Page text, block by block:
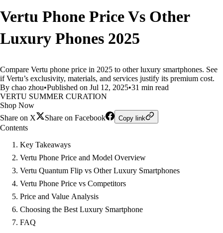
Vertu Phone Price Vs Other
Luxury Phones 2025
Compare Vertu phone price in 2025 to other luxury smartphones. See
if Vertu’s exclusivity, materials, and services justify its premium cost.
By chao zhou•Published on Jul 12, 2025•31 min read
VERTU SUMMER CURATION
Shop Now
Share on X
Share on Facebook Copy link
Contents
Key Takeaways
Vertu Phone Price and Model Overview
Vertu Quantum Flip vs Other Luxury Smartphones
Vertu Phone Price vs Competitors
Price and Value Analysis
Choosing the Best Luxury Smartphone
FAQ